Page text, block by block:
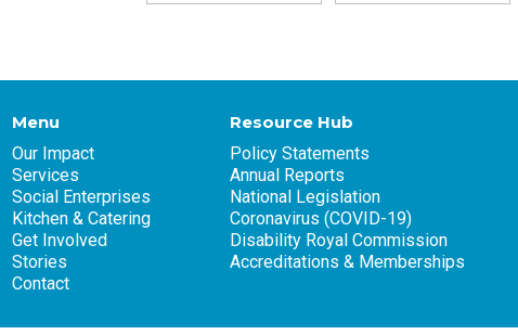
Menu
Our Impact
Services
Social Enterprises
Kitchen & Catering
Get Involved
Stories
Contact
Resource Hub
Policy Statements
Annual Reports
National Legislation
Coronavirus (COVID-19)
Disability Royal Commission
Accreditations & Memberships